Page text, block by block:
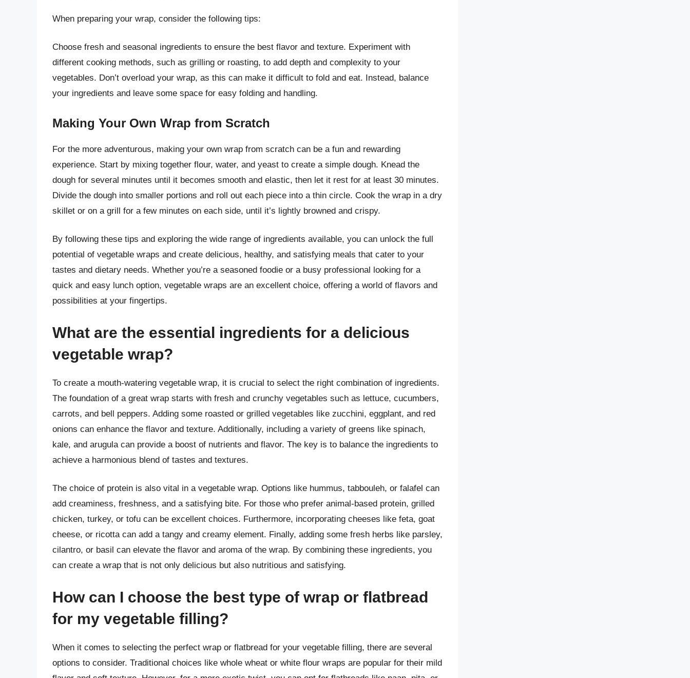
When preparing your wrap, consider the following tips:
Choose fresh and seasonal ingredients to ensure the best flavor and texture. Experiment with
different cooking methods, such as grilling or roasting, to add depth and complexity to your
vegetables. Don’t overload your wrap, as this can make it difficult to fold and eat. Instead, balance
your ingredients and leave some space for easy folding and handling.
Making Your Own Wrap from Scratch
For the more adventurous, making your own wrap from scratch can be a fun and rewarding
experience. Start by mixing together flour, water, and yeast to create a simple dough. Knead the
dough for several minutes until it becomes smooth and elastic, then let it rest for at least 30 minutes.
Divide the dough into smaller portions and roll out each piece into a thin circle. Cook the wrap in a dry
skillet or on a grill for a few minutes on each side, until it’s lightly browned and crispy.
By following these tips and exploring the wide range of ingredients available, you can unlock the full
potential of vegetable wraps and create delicious, healthy, and satisfying meals that cater to your
tastes and dietary needs. Whether you’re a seasoned foodie or a busy professional looking for a
quick and easy lunch option, vegetable wraps are an excellent choice, offering a world of flavors and
possibilities at your fingertips.
What are the essential ingredients for a delicious
vegetable wrap?
To create a mouth-watering vegetable wrap, it is crucial to select the right combination of ingredients.
The foundation of a great wrap starts with fresh and crunchy vegetables such as lettuce, cucumbers,
carrots, and bell peppers. Adding some roasted or grilled vegetables like zucchini, eggplant, and red
onions can enhance the flavor and texture. Additionally, including a variety of greens like spinach,
kale, and arugula can provide a boost of nutrients and flavor. The key is to balance the ingredients to
achieve a harmonious blend of tastes and textures.
The choice of protein is also vital in a vegetable wrap. Options like hummus, tabbouleh, or falafel can
add creaminess, freshness, and a satisfying bite. For those who prefer animal-based protein, grilled
chicken, turkey, or tofu can be excellent choices. Furthermore, incorporating cheeses like feta, goat
cheese, or ricotta can add a tangy and creamy element. Finally, adding some fresh herbs like parsley,
cilantro, or basil can elevate the flavor and aroma of the wrap. By combining these ingredients, you
can create a wrap that is not only delicious but also nutritious and satisfying.
How can I choose the best type of wrap or flatbread
for my vegetable filling?
When it comes to selecting the perfect wrap or flatbread for your vegetable filling, there are several
options to consider. Traditional choices like whole wheat or white flour wraps are popular for their mild